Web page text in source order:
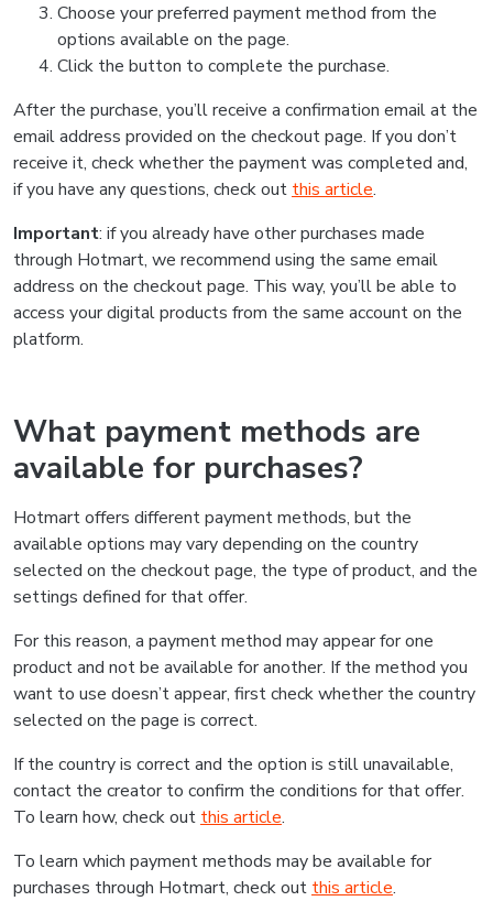
Choose your preferred payment method from the
options available on the page.
Click the button to complete the purchase.
After the purchase, you’ll receive a confirmation email at the
email address provided on the checkout page. If you don’t
receive it, check whether the payment was completed and,
if you have any questions, check out this article.
Important: if you already have other purchases made
through Hotmart, we recommend using the same email
address on the checkout page. This way, you’ll be able to
access your digital products from the same account on the
platform.
What payment methods are
available for purchases?
Hotmart offers different payment methods, but the
available options may vary depending on the country
selected on the checkout page, the type of product, and the
settings defined for that offer.
For this reason, a payment method may appear for one
product and not be available for another. If the method you
want to use doesn’t appear, first check whether the country
selected on the page is correct.
If the country is correct and the option is still unavailable,
contact the creator to confirm the conditions for that offer.
To learn how, check out this article.
To learn which payment methods may be available for
purchases through Hotmart, check out this article.